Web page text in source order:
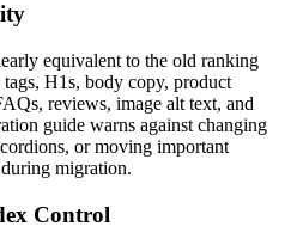
equivalent to the old ranking
H1s, body copy, product
reviews, image alt text, and
guide warns against changing
or moving important
migration.
Control